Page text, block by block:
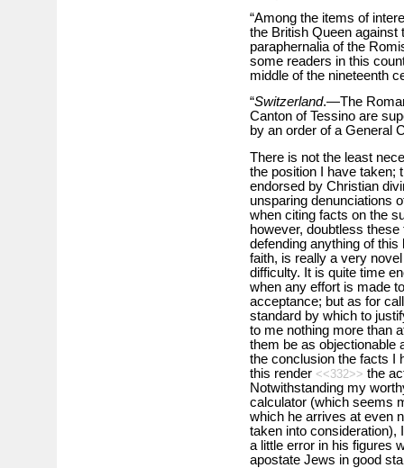
“Among the items of
the British Queen against
paraphernalia of the
some readers in this
middle of the nineteenth
“Switzerland.—The
Canton of Tessino are
by an order of a General
There is not the least
the position I have taken;
endorsed by Christian
unsparing denunciations
when citing facts on the
however, doubtless
defending anything of
faith, is really a very
difficulty. It is quite time
when any effort is made
acceptance; but as for
standard by which to
to me nothing more than
them be as objectionable
the conclusion the facts I
this render <<332>> the
Notwithstanding my
calculator (which seems
which he arrives at even
taken into consideration),
a little error in his figures
apostate Jews in good